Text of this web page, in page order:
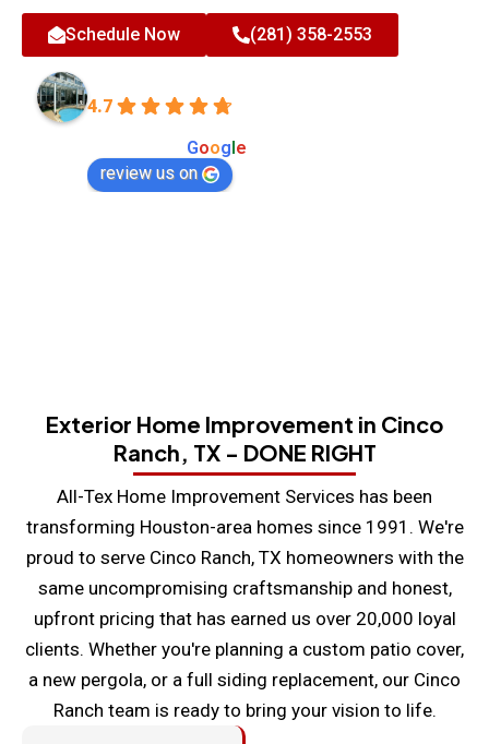
Schedule Now (281) 358-2553
4.7
Google
review us on
Exterior Home Improvement in Cinco
Ranch, TX - DONE RIGHT
All-Tex Home Improvement Services has been
transforming Houston-area homes since 1991. We're
proud to serve Cinco Ranch, TX homeowners with the
same uncompromising craftsmanship and honest,
upfront pricing that has earned us over 20,000 loyal
clients. Whether you're planning a custom patio cover,
a new pergola, or a full siding replacement, our Cinco
Ranch team is ready to bring your vision to life.